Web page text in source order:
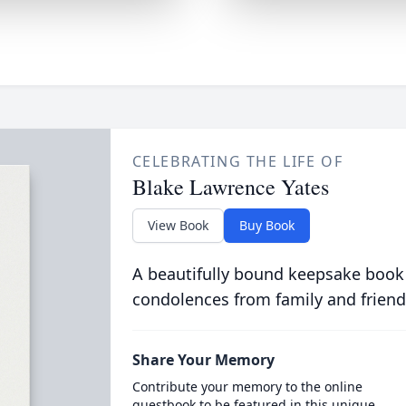
CELEBRATING THE LIFE OF
Blake Lawrence Yates
View Book Buy Book
A beautifully bound keepsake
condolences from family and
Share Your Memory
Contribute your memory to the online